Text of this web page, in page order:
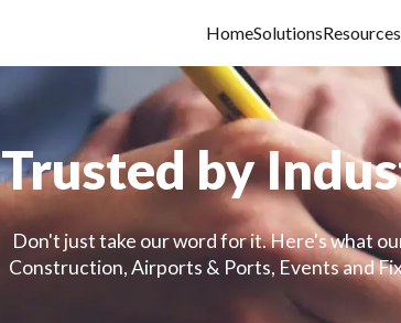
HomeSolutionsResources
Trusted by
Don't just take our word for it. Here's what
Construction, Airports & Ports, Events and